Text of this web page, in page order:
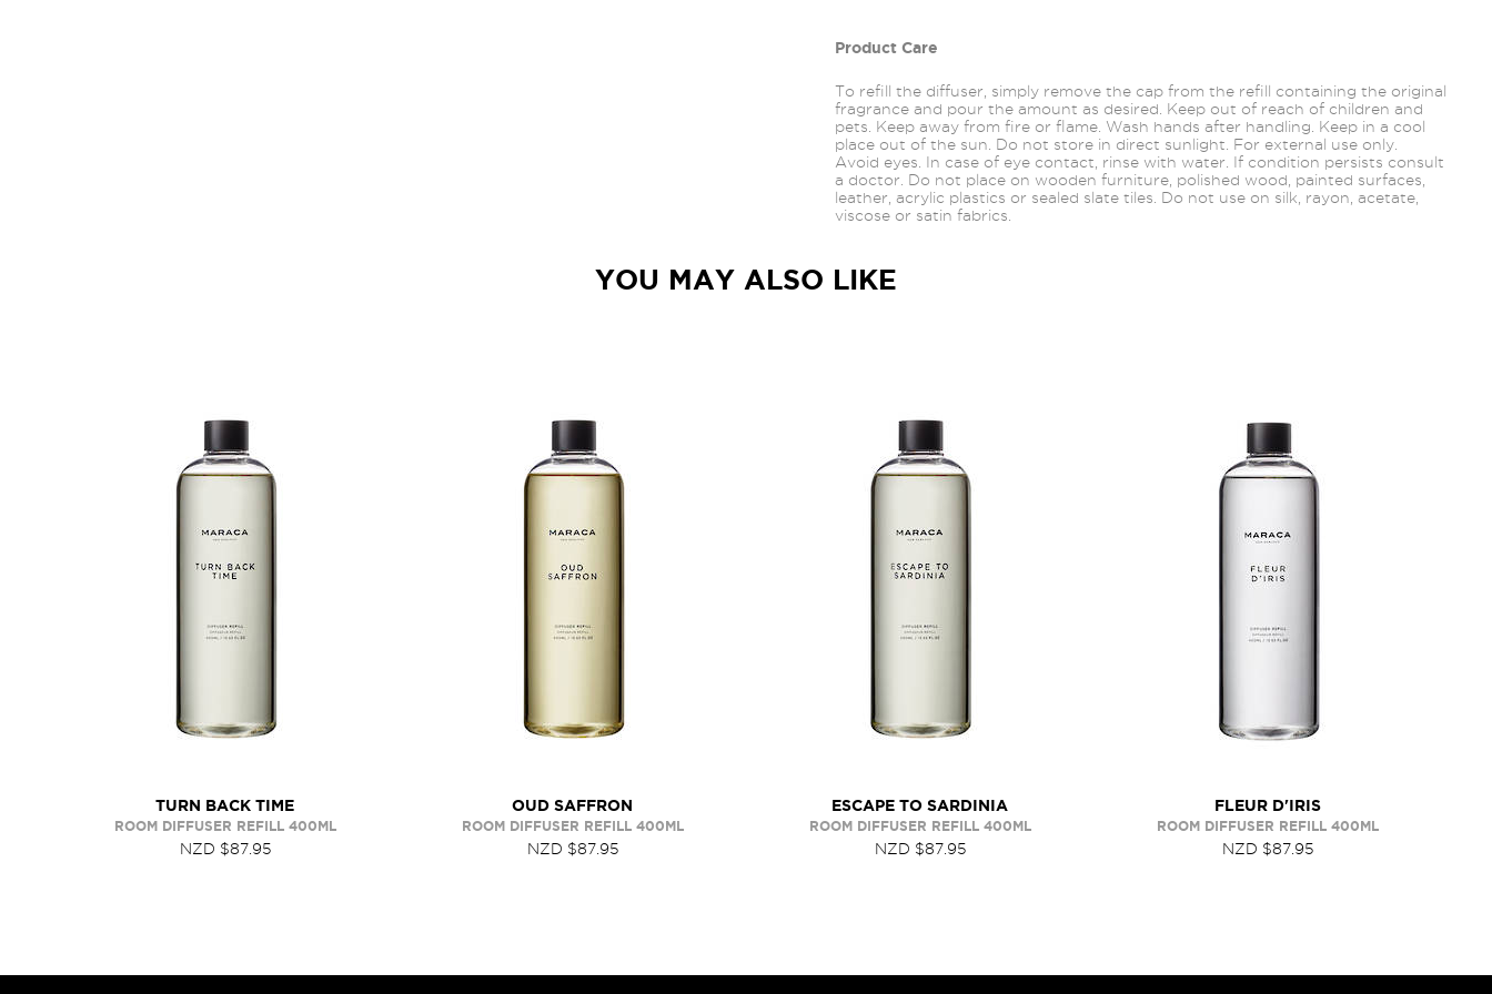
Product Care
To refill the diffuser, simply remove the cap from the refill containing the original
fragrance and pour the amount as desired. Keep out of reach of children and
pets. Keep away from fire or flame. Wash hands after handling. Keep in a cool
place out of the sun. Do not store in direct sunlight. For external use only.
Avoid eyes. In case of eye contact, rinse with water. If condition persists consult
a doctor. Do not place on wooden furniture, polished wood, painted surfaces,
leather, acrylic plastics or sealed slate tiles. Do not use on silk, rayon, acetate,
viscose or satin fabrics.
YOU MAY ALSO LIKE
TURN BACK TIME
ROOM DIFFUSER REFILL 400ML
NZD $87.95
OUD SAFFRON
ROOM DIFFUSER REFILL 400ML
NZD $87.95
ESCAPE TO SARDINIA
ROOM DIFFUSER REFILL 400ML
NZD $87.95
FLEUR D'IRIS
ROOM DIFFUSER REFILL 400ML
NZD $87.95